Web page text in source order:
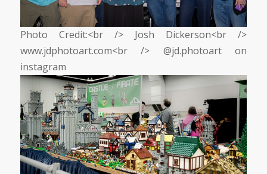
Photo Credit:<br /> Josh Dickerson<br />
www.jdphotoart.com<br /> @jd.photoart on
instagram